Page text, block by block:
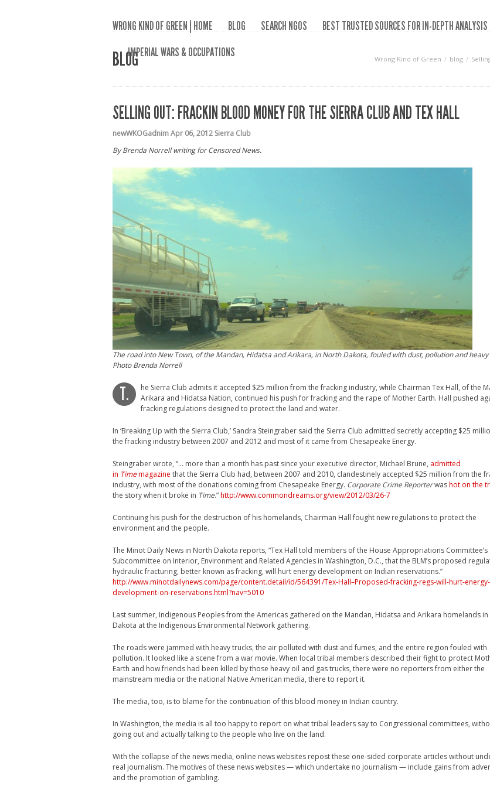
WRONG KIND OF GREEN | HOME BLOG SEARCH NGOS BEST TRUSTED SOURCES FOR IN-DEPTH ANALYSIS
IMPERIAL WARS & OCCUPATIONS
BLOG Wrong Kind of Green blog
SELLING OUT: FRACKIN BLOOD MONEY FOR THE SIERRA CLUB AND TEX HALL
newWKOGadnimApr 06, 2012 Sierra Club
By Brenda Norrell writing for Censored News.
The road into New Town, of the Mandan, Hidatsa and Arikara, in North Dakota, fouled with dust, pollution and
Photo Brenda Norrell
T.
he Sierra Club admits it accepted $25 million from the fracking industry, while Chairman Tex Hall, of the
Arikara and Hidatsa Nation, continued his push for fracking and the rape of Mother Earth. Hall pushed
fracking regulations designed to protect the land and water.
In ‘Breaking Up with the Sierra Club,’ Sandra Steingraber said the Sierra Club admitted secretly accepting $25
the fracking industry between 2007 and 2012 and most of it came from Chesapeake Energy.
Steingraber wrote, “… more than a month has past since your executive director, Michael Brune, admitted
in Timemagazine that the Sierra Club had, between 2007 and 2010, clandestinely accepted $25 million from the
industry, with most of the donations coming from Chesapeake Energy. Corporate Crime Reporterwashot on the
the story when it broke in Time.”http://www.commondreams.org/view/2012/03/26-7
Continuing his push for the destruction of his homelands, Chairman Hall fought new regulations to protect the
environment and the people.
The Minot Daily News in North Dakota reports, “Tex Hall told members of the House Appropriations Committee’s
Subcommittee on Interior, Environment and Related Agencies in Washington, D.C., that the BLM’s proposed
hydraulic fracturing, better known as fracking, will hurt energy development on Indian reservations.”
http://www.minotdailynews.com/page/content.detail/id/564391/Tex-Hall–Proposed-fracking-regs-will-hurt-energy-
development-on-reservations.html?nav=5010
Last summer, Indigenous Peoples from the Americas gathered on the Mandan, Hidatsa and Arikara homelands
Dakota at the Indigenous Environmental Network gathering.
The roads were jammed with heavy trucks, the air polluted with dust and fumes, and the entire region fouled with
pollution. It looked like a scene from a war movie. When local tribal members described their fight to protect
Earth and how friends had been killed by those heavy oil and gas trucks, there were no reporters from either the
mainstream media or the national Native American media, there to report it.
The media, too, is to blame for the continuation of this blood money in Indian country.
In Washington, the media is all too happy to report on what tribal leaders say to Congressional committees,
going out and actually talking to the people who live on the land.
With the collapse of the news media, online news websites repost these one-sided corporate articles without
real journalism. The motives of these news websites — which undertake no journalism — include gains from
and the promotion of gambling.